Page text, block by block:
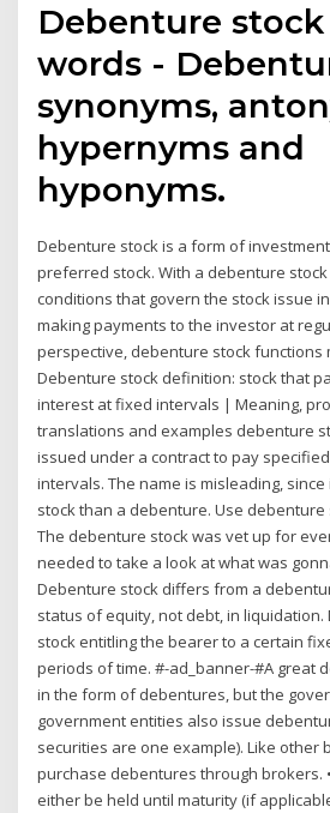
Debenture
words -
synonyms,
hypernyms and
hyponyms.
Debenture stock is a form of
preferred stock. With a debenture
conditions that govern the stock issue
making payments to the investor at
perspective, debenture stock functions
Debenture stock definition: stock that
interest at fixed intervals | Meaning,
translations and examples debenture
issued under a contract to pay
intervals. The name is misleading,
stock than a debenture. Use debenture
The debenture stock was vet up for
needed to take a look at what was
Debenture stock differs from a
status of equity, not debt, in liquidation.
stock entitling the bearer to a certain
periods of time. #-ad_banner-#A great
in the form of debentures, but the
government entities also issue
securities are one example). Like other
purchase debentures through brokers.
either be held until maturity (if